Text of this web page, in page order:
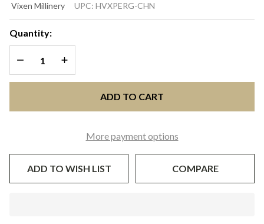
Ivory &
Navy
Wide-
Brim
Kentucky
Vixen Millinery UPC: HVXPERG-CHN
Quantity:
DECREASE QUANTITY OF UNDEFINED
INCREASE QUANTITY OF UNDEFINED
ADD TO CART
More payment options
ADD TO WISH LIST COMPARE